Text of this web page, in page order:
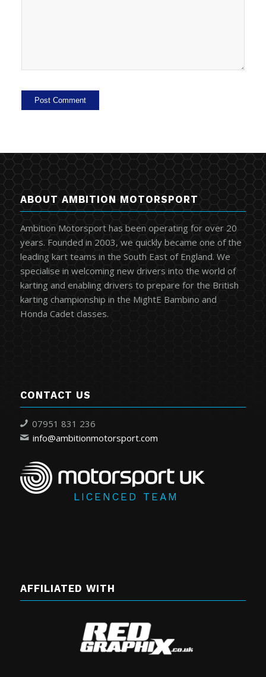
ABOUT AMBITION MOTORSPORT
Ambition Motorsport has been operating for over 20
years. Founded in 2003, we quickly became one of the
leading kart teams in the South East of England. We
specialise in welcoming new drivers into the world of
karting and enabling drivers to prepare for the British
karting championship in the MightE Bambino and
Honda Cadet classes.
CONTACT US
07951 831 236
info@ambitionmotorsport.com
LICENCED TEAM
AFFILIATED WITH